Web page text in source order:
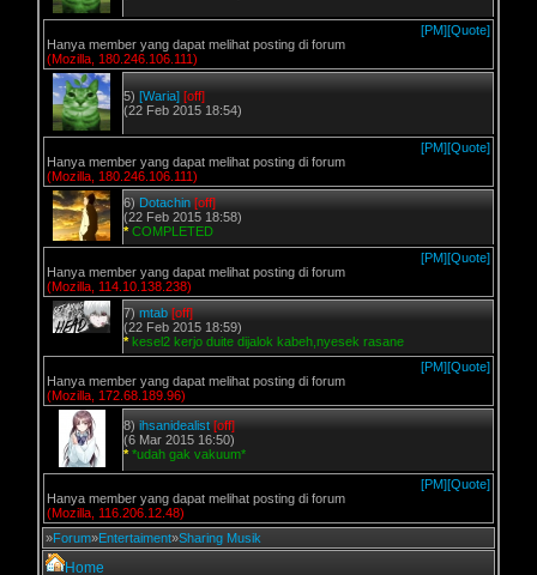
[PM][Quote]
Hanya member yang dapat melihat posting di forum
(Mozilla, 180.246.106.111)
5) [Waria] [off]
(22 Feb 2015 18:54)
[PM][Quote]
Hanya member yang dapat melihat posting di forum
(Mozilla, 180.246.106.111)
6) Dotachin [off]
(22 Feb 2015 18:58)
* COMPLETED
[PM][Quote]
Hanya member yang dapat melihat posting di forum
(Mozilla, 114.10.138.238)
7) mtab [off]
(22 Feb 2015 18:59)
* kesel2 kerjo duite dijalok kabeh,nyesek rasane
[PM][Quote]
Hanya member yang dapat melihat posting di forum
(Mozilla, 172.68.189.96)
8) ihsanidealist [off]
(6 Mar 2015 16:50)
* *udah gak vakuum*
[PM][Quote]
Hanya member yang dapat melihat posting di forum
(Mozilla, 116.206.12.48)
»Forum»Entertaiment»Sharing Musik
Home